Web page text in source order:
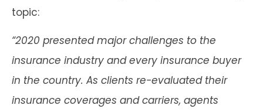
topic:
“2020 presented major challenges to the
insurance industry and every insurance buyer
in the country. As clients re-evaluated their
insurance coverages and carriers, agents